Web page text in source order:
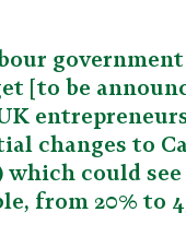
[to be
changes to
which could
from 20% to